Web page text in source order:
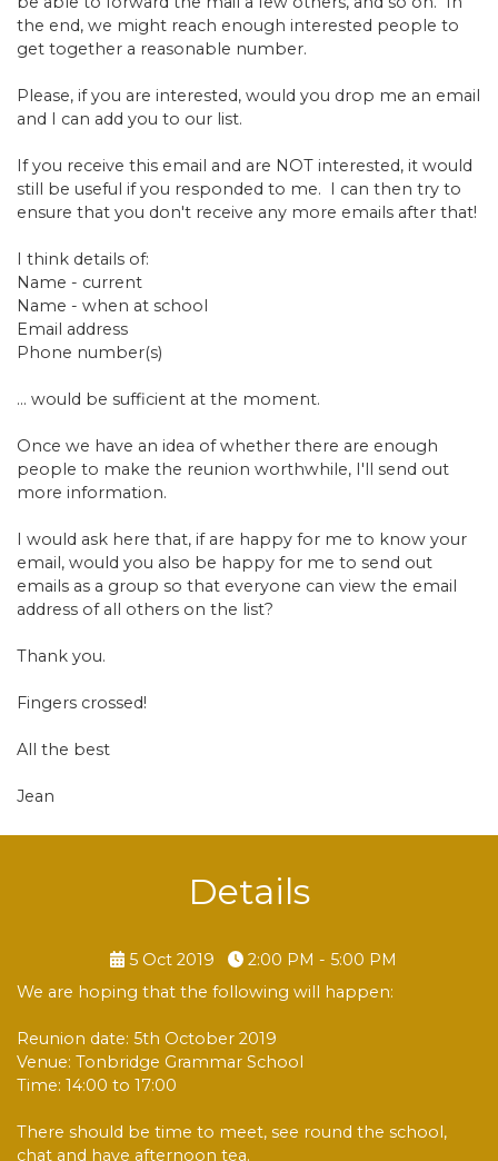
the end, we might reach enough interested people to
get together a reasonable number.
Please, if you are interested, would you drop me an email
and I can add you to our list.
If you receive this email and are NOT interested, it would
still be useful if you responded to me. I can then try to
ensure that you don't receive any more emails after that!
I think details of:
Name - current
Name - when at school
Email address
Phone number(s)
... would be sufficient at the moment.
Once we have an idea of whether there are enough
people to make the reunion worthwhile, I'll send out
more information.
I would ask here that, if are happy for me to know your
email, would you also be happy for me to send out
emails as a group so that everyone can view the email
address of all others on the list?
Thank you.
Fingers crossed!
All the best
Jean
Details
5 Oct 2019
2:00 PM - 5:00 PM
We are hoping that the following will happen:
Reunion date: 5th October 2019
Venue: Tonbridge Grammar School
Time: 14:00 to 17:00
There should be time to meet, see round the school,
chat and have afternoon tea.